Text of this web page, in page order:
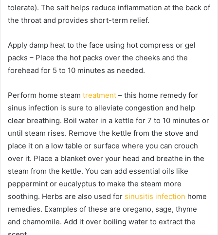
tolerate). The salt helps reduce inflammation at the back of
the throat and provides short-term relief.
Apply damp heat to the face using hot compress or gel
packs – Place the hot packs over the cheeks and the
forehead for 5 to 10 minutes as needed.
Perform home steam treatment – this home remedy for
sinus infection is sure to alleviate congestion and help
clear breathing. Boil water in a kettle for 7 to 10 minutes or
until steam rises. Remove the kettle from the stove and
place it on a low table or surface where you can crouch
over it. Place a blanket over your head and breathe in the
steam from the kettle. You can add essential oils like
peppermint or eucalyptus to make the steam more
soothing. Herbs are also used for sinusitis infection home
remedies. Examples of these are oregano, sage, thyme
and chamomile. Add it over boiling water to extract the